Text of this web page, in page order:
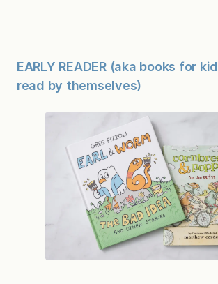
EARLY READER (aka books for
read by themselves)